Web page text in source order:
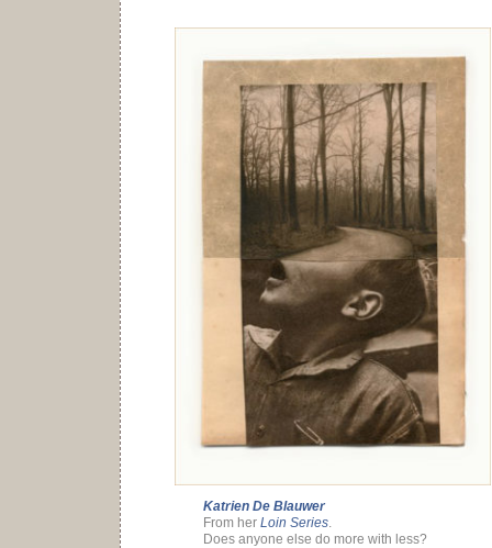
Katrien De Blauwer
From her Loin Series
Does anyone else do more with less?